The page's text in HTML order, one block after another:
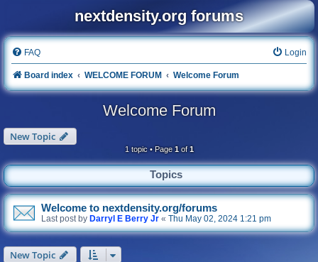
nextdensity.org forums
FAQ Login
Board index WELCOME FORUM Welcome Forum
Welcome Forum
New Topic
1 topic • Page1of 1
Topics
Welcome to nextdensity.org/forums
Last post by Darryl E Berry Jr « Thu May 02, 2024 1:21 pm
New Topic